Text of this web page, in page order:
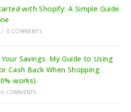
with Shopify: A Simple Guide
/ 0 COMMENTS
Savings: My Guide to Using
Cash Back When Shopping
works)
0 COMMENTS